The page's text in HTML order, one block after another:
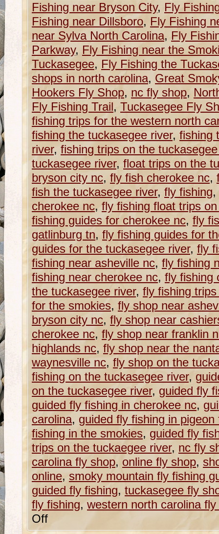
Fishing near Bryson City, Fly
Fishing near Dillsboro, Fly Fishing
near Sylva North Carolina, Fly
Parkway, Fly Fishing near the
Tuckasegee, Fly Fishing the
shops in north carolina, Great
Hookers Fly Shop, nc fly shop,
Fly Fishing Trail, Tuckasegee Fly
fishing trips for the western north
fishing the tuckasegee river, fishing
river, fishing trips on the
tuckasegee river, float trips on the
bryson city nc, fly fish cherokee nc,
fish the tuckasegee river, fly fishing,
cherokee nc, fly fishing float trips
fishing guides for cherokee nc, fly
gatlinburg tn, fly fishing guides for
guides for the tuckasegee river, fly
fishing near asheville nc, fly fishing
fishing near cherokee nc, fly fishing
the tuckasegee river, fly fishing
for the smokies, fly shop near
bryson city nc, fly shop near
cherokee nc, fly shop near franklin
highlands nc, fly shop near the
waynesville nc, fly shop on the
fishing on the tuckasegee river,
on the tuckasegee river, guided fly
guided fly fishing in cherokee nc,
carolina, guided fly fishing in pigeon
fishing in the smokies, guided fly
trips on the tuckaegee river, nc fly
carolina fly shop, online fly shop,
online, smoky mountain fly fishing
guided fly fishing, tuckasegee fly
fly fishing, western north carolina
Off